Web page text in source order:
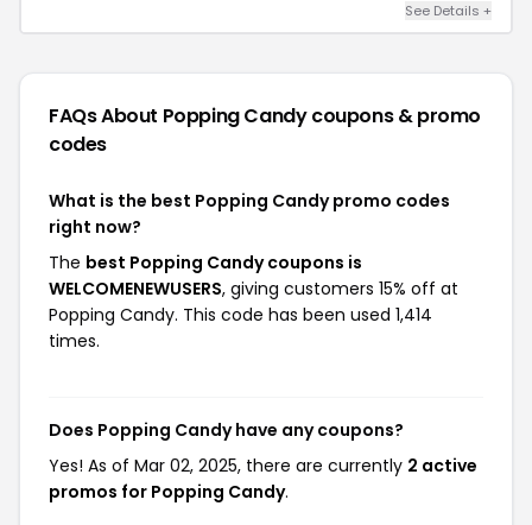
See Details +
FAQs About Popping Candycoupons & promo
codes
What is the best Popping Candy promo codes
right now?
The best Popping Candy coupons is
WELCOMENEWUSERS, giving customers 15% off at
Popping Candy. This code has been used 1,414
times.
Does Popping Candy have any coupons?
Yes! As of Mar 02, 2025, there are currently 2 active
promos for Popping Candy.